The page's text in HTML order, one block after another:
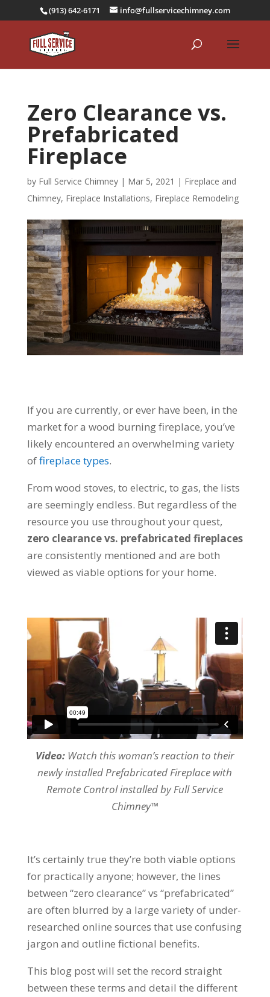
(913) 642-6171 info@fullservicechimney.com
Zero Clearance vs.
Prefabricated
Fireplace
by Full Service Chimney| Mar 5, 2021 | Fireplace and
Chimney, Fireplace Installations, Fireplace Remodeling
If you are currently, or ever have been, in the
market for a wood burning fireplace, you’ve
likely encountered an overwhelming variety
offireplace types.
From wood stoves, to electric, to gas, the lists
are seemingly endless. But regardless of the
resource you use throughout your quest,
zero clearance vs. prefabricated fireplaces
are consistently mentioned and are both
viewed as viable options for your home.
Video:Watch this woman’s reaction to their
newly installed Prefabricated Fireplace with
Remote Control installed by Full Service
Chimney™
It’s certainly true they’re both viable options
for practically anyone; however, the lines
between “zero clearance” vs “prefabricated”
are often blurred by a large variety of under-
researched online sources that use confusing
jargon and outline fictional benefits.
This blog post will set the record straight
between these terms and detail the different